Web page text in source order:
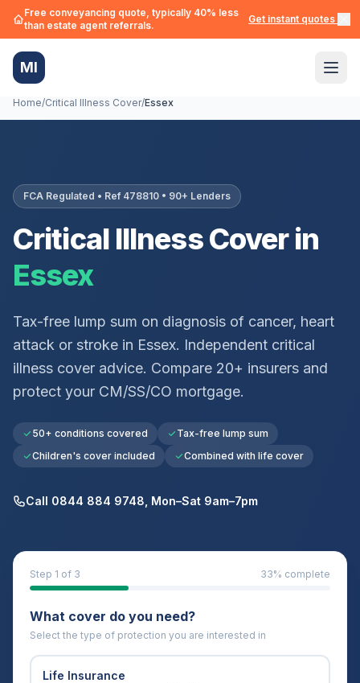
Free conveyancing quote, typically 40% less
than estate agent referrals.
Get instant quotes →
MI
Home/Critical Illness Cover/Essex
FCA Regulated • Ref 478810 • 90+ Lenders
Critical Illness Cover in
Essex
Tax-free lump sum on diagnosis of cancer, heart
attack or stroke in Essex. Independent critical
illness cover advice. Compare 20+ insurers and
protect your CM/SS/CO mortgage.
50+ conditions covered
Tax-free lump sum
Children's cover included
Combined with life cover
Call 0844 884 9748, Mon–Sat 9am–7pm
Step 1 of 3 33% complete
What cover do you need?
Select the type of protection you are interested in
Life Insurance